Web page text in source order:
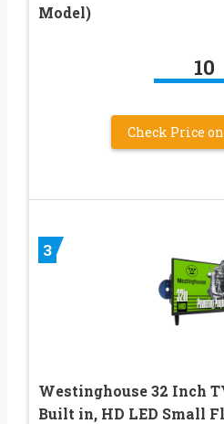
Model)
10
Check Price
3
Westinghouse 32 Inch
Built in, HD LED Small